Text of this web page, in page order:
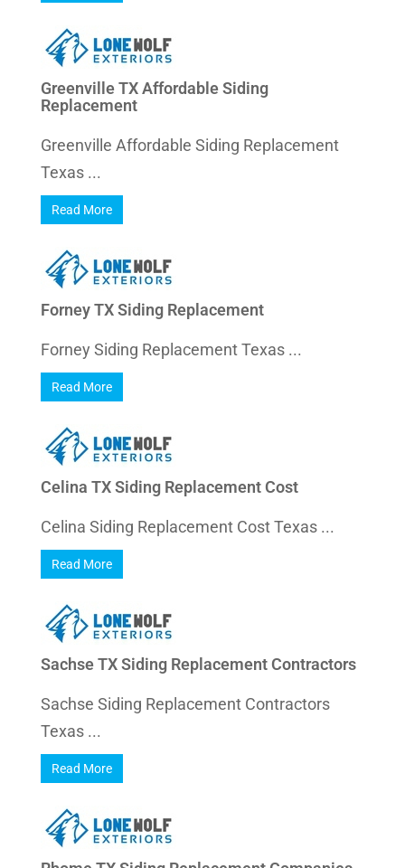
Greenville TX Affordable Siding
Replacement
Greenville Affordable Siding Replacement
Texas ...
Read More
Forney TX Siding Replacement
Forney Siding Replacement Texas ...
Read More
Celina TX Siding Replacement Cost
Celina Siding Replacement Cost Texas ...
Read More
Sachse TX Siding Replacement Contractors
Sachse Siding Replacement Contractors
Texas ...
Read More